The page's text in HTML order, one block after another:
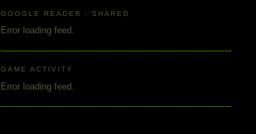
GOOGLE READER - SHARED
Error loading feed.
GAME ACTIVITY
Error loading feed.